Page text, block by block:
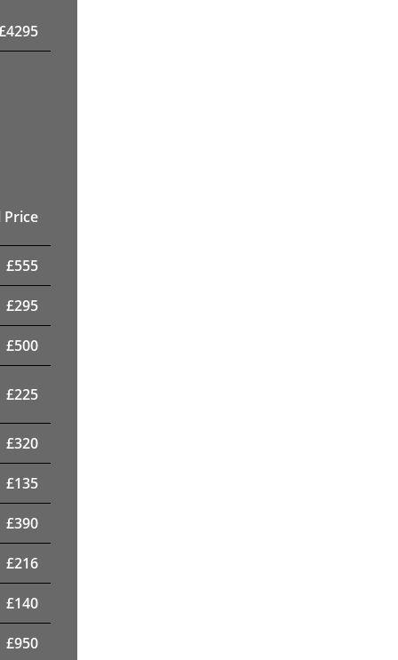
4295
Price
£555
£295
£500
£225
£320
£135
£390
£216
£140
£950